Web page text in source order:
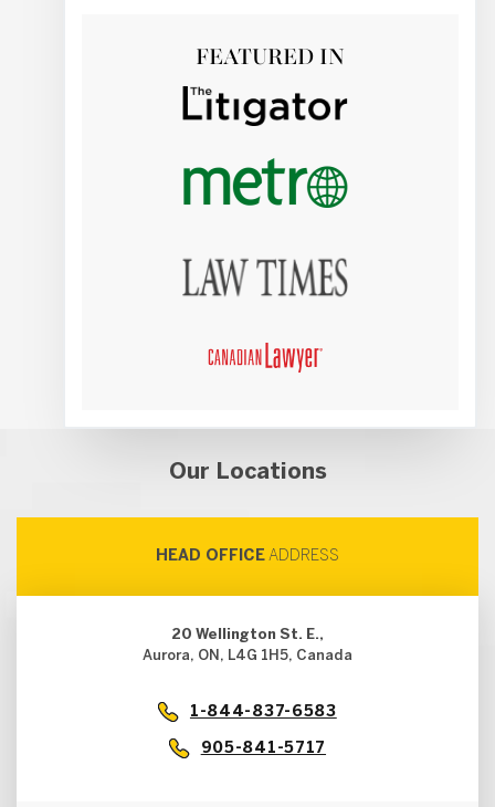
FEATURED IN
Our Locations
HEAD OFFICE ADDRESS
20 Wellington St. E.,
Aurora, ON, L4G 1H5, Canada
1-844-837-6583
905-841-5717